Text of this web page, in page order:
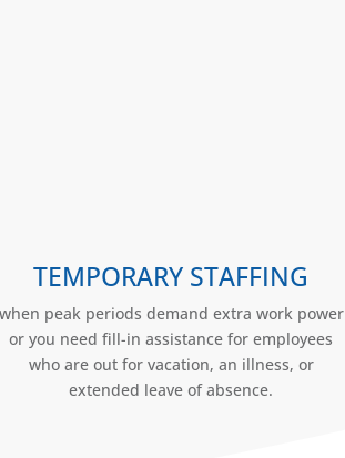
TEMPORARY STAFFING
when peak periods demand extra work power
or you need fill-in assistance for employees
who are out for vacation, an illness, or
extended leave of absence.